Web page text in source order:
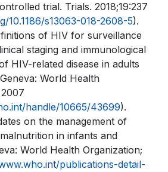
trial. Trials. 2018;19:237
10.1186/s13063-018-2608-5).
of HIV for surveillance
staging and immunological
HIV-related disease in adults
World Health
handle/10665/43699).
on the management of
in infants and
World Health Organization;
publications-detail-